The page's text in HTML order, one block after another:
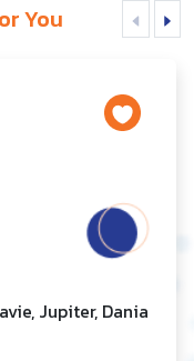
You
Jupiter, Dania